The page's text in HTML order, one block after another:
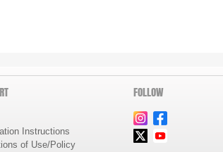
Instructions
of Use/Policy
FOLLOW